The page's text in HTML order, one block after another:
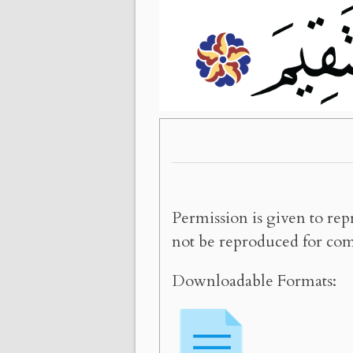
Permission is given to
not be reproduced for
Downloadable Formats: